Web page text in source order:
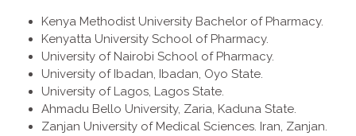
Kenya Methodist University Bachelor of Pharmacy.
Kenyatta University School of Pharmacy.
University of Nairobi School of Pharmacy.
University of Ibadan, Ibadan, Oyo State.
University of Lagos, Lagos State.
Ahmadu Bello University, Zaria, Kaduna State.
Zanjan University of Medical Sciences. Iran, Zanjan.